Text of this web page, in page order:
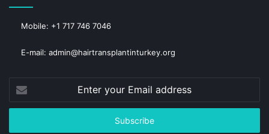
Mobile: +1 717 746 7046
E-mail: admin@hairtransplantinturkey.org
your
Email